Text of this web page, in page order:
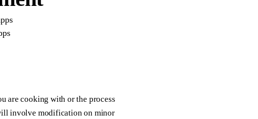
are cooking with or the process
involve modification on minor